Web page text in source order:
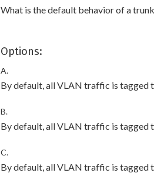
What is the default behavior of a
Options:
A.
By default, all VLAN traffic is tagged
B.
By default, all VLAN traffic is tagged
C.
By default, all VLAN traffic is tagged